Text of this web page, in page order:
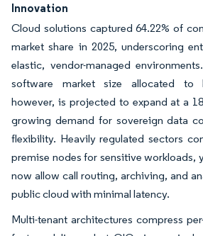
Innovation
Cloud solutions captured 64.22% of
market share in 2025, underscoring
elastic, vendor-managed
software market size allocated to
however, is projected to expand at a
growing demand for sovereign data
flexibility. Heavily regulated sectors
premise nodes for sensitive workloads,
now allow call routing, archiving, and
public cloud with minimal latency.
Multi-tenant architectures compress